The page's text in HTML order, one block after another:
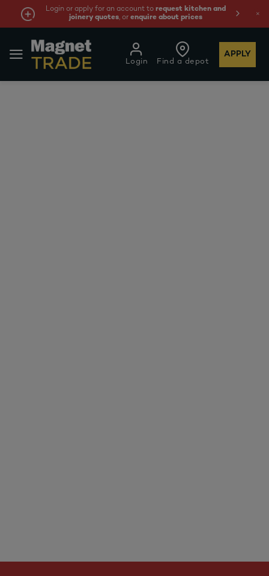
Login or apply for an account to request kitchen and
joinery quotes, orenquire about prices
Find a depot
Login
APPLY